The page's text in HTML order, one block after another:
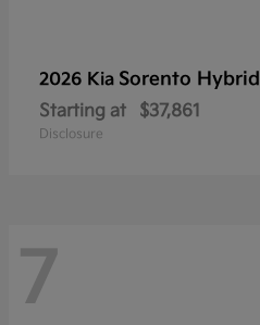
2026 Kia Sorento Hybrid
Starting at $37,861
Disclosure
7